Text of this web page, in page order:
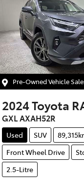
Pre-Owned Vehicle
2024Toyota
GXL AXAH52R
Used SUV
Front Wheel Drive
2.5-Litre